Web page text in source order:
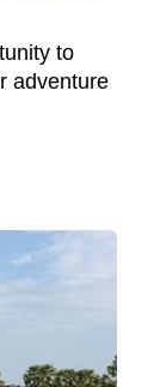
to
adventure